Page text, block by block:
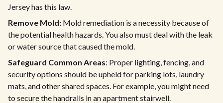
Jersey has this law.
Remove Mold: Mold remediation is a necessity because of
the potential health hazards. You also must deal with the leak
or water source that caused the mold.
Safeguard Common Areas: Proper lighting, fencing, and
security options should be upheld for parking lots, laundry
mats, and other shared spaces. For example, you might need
to secure the handrails in an apartment stairwell.